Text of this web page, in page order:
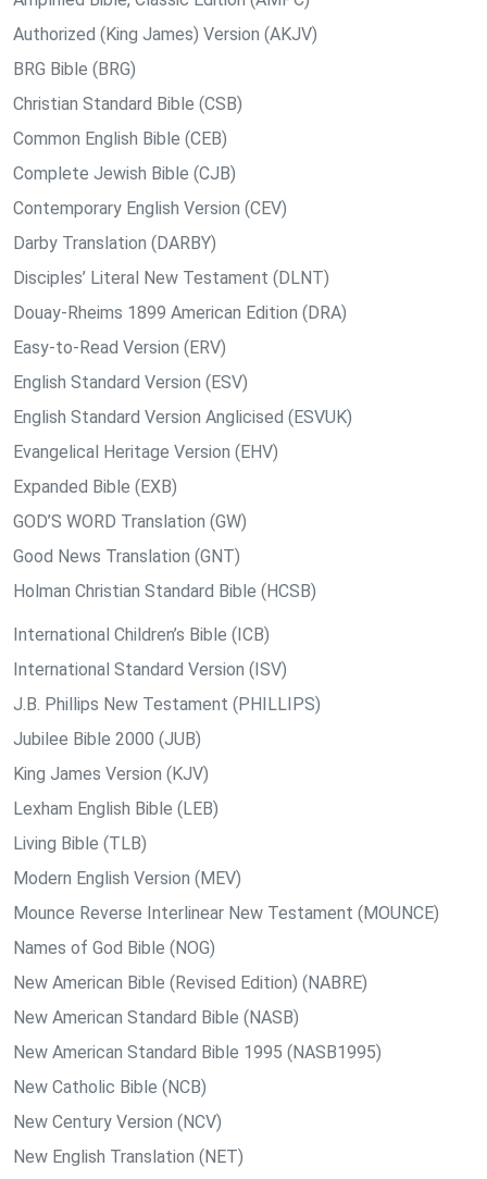
Authorized (King James) Version (AKJV)
BRG Bible (BRG)
Christian Standard Bible (CSB)
Common English Bible (CEB)
Complete Jewish Bible (CJB)
Contemporary English Version (CEV)
Darby Translation (DARBY)
Disciples’ Literal New Testament (DLNT)
Douay-Rheims 1899 American Edition (DRA)
Easy-to-Read Version (ERV)
English Standard Version (ESV)
English Standard Version Anglicised (ESVUK)
Evangelical Heritage Version (EHV)
Expanded Bible (EXB)
GOD’S WORD Translation (GW)
Good News Translation (GNT)
Holman Christian Standard Bible (HCSB)
International Children’s Bible (ICB)
International Standard Version (ISV)
J.B. Phillips New Testament (PHILLIPS)
Jubilee Bible 2000 (JUB)
King James Version (KJV)
Lexham English Bible (LEB)
Living Bible (TLB)
Modern English Version (MEV)
Mounce Reverse Interlinear New Testament (MOUNCE)
Names of God Bible (NOG)
New American Bible (Revised Edition) (NABRE)
New American Standard Bible (NASB)
New American Standard Bible 1995 (NASB1995)
New Catholic Bible (NCB)
New Century Version (NCV)
New English Translation (NET)